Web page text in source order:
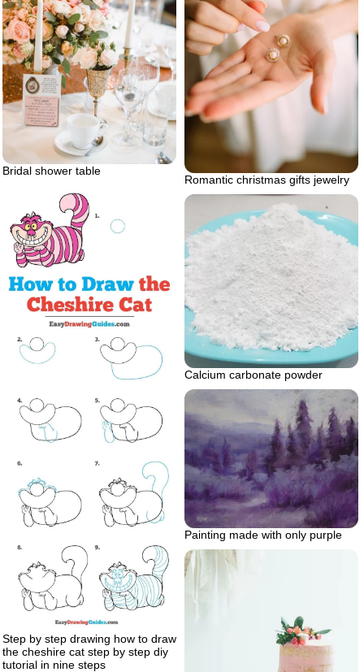
Bridal shower table
Romantic christmas gifts jewelry
Step by step drawing how to draw
the cheshire cat step by step diy
tutorial in nine steps
Calcium carbonate powder
Painting made with only purple